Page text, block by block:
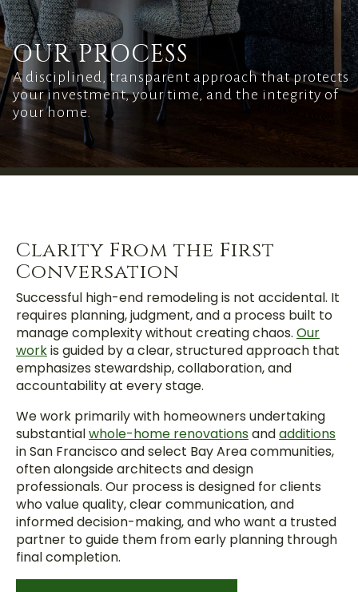
OUR PROCESS
A disciplined, transparent approach that protects
your investment, your time, and the integrity of
your home.
Clarity From the First
Conversation
Successful high-end remodeling is not accidental. It
requires planning, judgment, and a process built to
manage complexity without creating chaos. Our
workis guided by a clear, structured approach that
emphasizes stewardship, collaboration, and
accountability at every stage.
We work primarily with homeowners undertaking
substantialwhole-home renovationsandadditions
in San Francisco and select Bay Area communities,
often alongside architects and design
professionals. Our process is designed for clients
who value quality, clear communication, and
informed decision-making, and who want a trusted
partner to guide them from early planning through
final completion.